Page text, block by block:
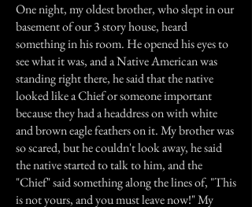
One night, my oldest brother, who slept in our
basement of our 3 story house, heard
something in his room. He opened his eyes to
see what it was, and a Native American was
standing right there, he said that the native
looked like a Chief or someone important
because they had a headdress on with white
and brown eagle feathers on it. My brother was
so scared, but he couldn't look away, he said
the native started to talk to him, and the
"Chief" said something along the lines of, "This
is not yours, and you must leave now!" My